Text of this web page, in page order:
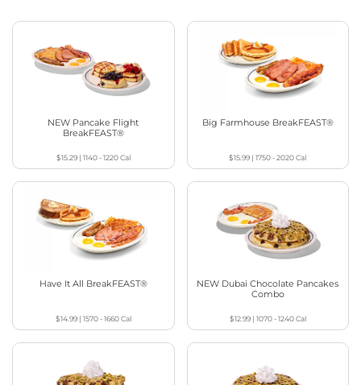
NEW Pancake Flight
BreakFEAST®
$15.29| 1140 - 1220Cal
Big Farmhouse BreakFEAST®
$15.99 |1750 - 2020Cal
Have It All BreakFEAST®
$14.99| 1570 - 1660Cal
NEW Dubai Chocolate Pancakes
Combo
$12.99| 1070 - 1240Cal